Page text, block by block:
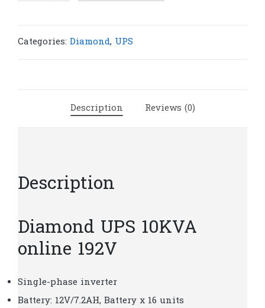
192V
Categories: Diamond, UPS
Description Reviews (0)
Description
Diamond UPS 10KVA
online 192V
Single-phase inverter
Battery: 12V/7.2AH, Battery x 16 units